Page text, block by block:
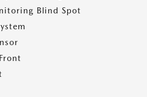
Blind Spot